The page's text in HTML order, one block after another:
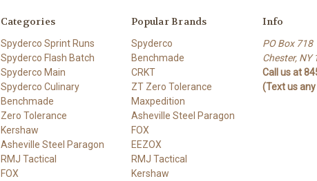
Categories
Spyderco Sprint Runs
Spyderco Flash Batch
Spyderco Main
Spyderco Culinary
Benchmade
Zero Tolerance
Kershaw
Asheville Steel Paragon
RMJ Tactical
FOX
Popular Brands
Spyderco
Benchmade
CRKT
ZT Zero Tolerance
Maxpedition
Asheville Steel Paragon
FOX
EEZOX
RMJ Tactical
Kershaw
Info
PO Box 718
Chester, NY
Call us at
(Text us